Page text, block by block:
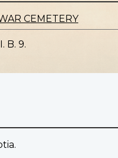
CEMETERY
B. 9.